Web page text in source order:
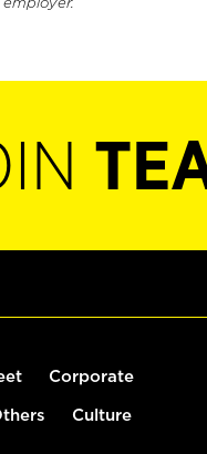
Corporate
Culture